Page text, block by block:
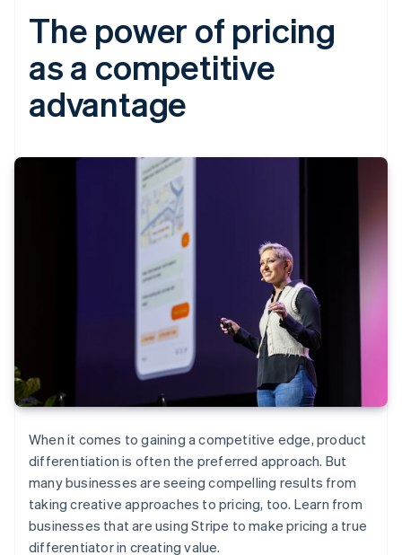
The power of pricing
as a competitive
advantage
When it comes to gaining a competitive edge, product
differentiation is often the preferred approach. But
many businesses are seeing compelling results from
taking creative approaches to pricing, too. Learn from
businesses that are using Stripe to make pricing a true
differentiator in creating value.